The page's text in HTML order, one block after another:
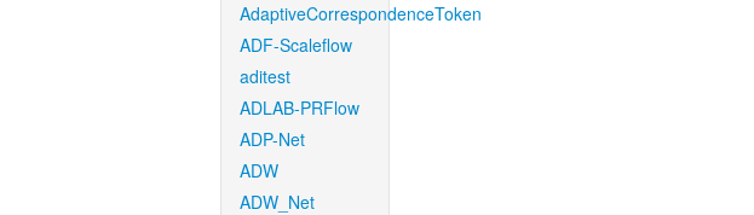
AdaptiveCorrespondenceToken
ADF-Scaleflow
aditest
ADLAB-PRFlow
ADP-Net
ADW
ADW_Net